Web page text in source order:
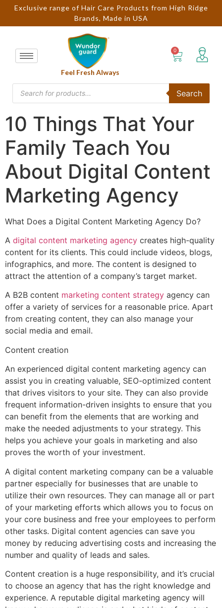
Exclusive range of Hair Care Products from High Ridge
Brands, Made in USA
Feel Fresh Always
Search
10 Things That Your
Family Teach You
About Digital Content
Marketing Agency
What Does a Digital Content Marketing Agency Do?
A digital content marketing agency creates high-quality
content for its clients. This could include videos, blogs,
infographics, and more. The content is designed to
attract the attention of a company’s target market.
A B2B content marketing content strategy agency can
offer a variety of services for a reasonable price. Apart
from creating content, they can also manage your
social media and email.
Content creation
An experienced digital content marketing agency can
assist you in creating valuable, SEO-optimized content
that drives visitors to your site. They can also provide
frequent information-driven insights to ensure that you
can benefit from the elements that are working and
make the needed adjustments to your strategy. This
helps you achieve your goals in marketing and also
proves the worth of your investment.
A digital content marketing company can be a valuable
partner especially for businesses that are unable to
utilize their own resources. They can manage all or part
of your marketing efforts which allows you to focus on
your core business and free your employees to perform
other tasks. Digital content agencies can save you
money by reducing advertising costs and increasing the
number and quality of leads and sales.
Content creation is a huge responsibility, and it’s crucial
to choose an agency that has the right knowledge and
experience. A reputable digital marketing agency will